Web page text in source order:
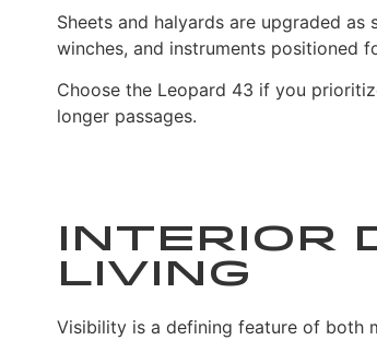
Sheets and halyards are upgraded
winches, and instruments positioned
Choose the Leopard 43 if you
longer passages.
Interior
Living
Visibility is a defining feature of both